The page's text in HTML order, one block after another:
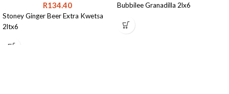
R134.40
Stoney Ginger Beer Extra Kwetsa
2ltx6
Bubbilee Granadilla 2lx6